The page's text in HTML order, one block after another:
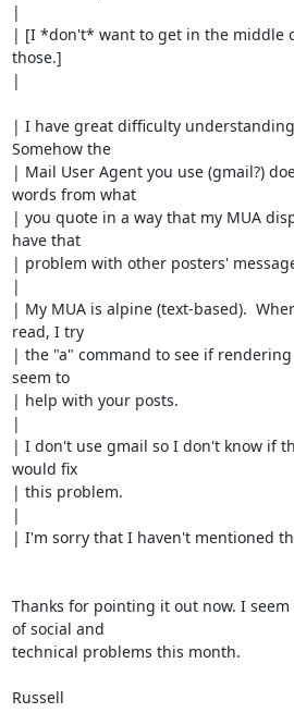
|
| [I *don't* want to get in the middle
those.]
|
| I have great difficulty
Somehow the
| Mail User Agent you use (gmail?)
words from what
| you quote in a way that my MUA
have that
| problem with other posters'
|
| My MUA is alpine (text-based).
read, I try
| the "a" command to see if
seem to
| help with your posts.
|
| I don't use gmail so I don't know if
would fix
| this problem.
|
| I'm sorry that I haven't mentioned
Thanks for pointing it out now. I
of social and
technical problems this month.
Russell